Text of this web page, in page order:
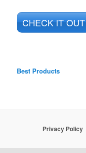
CHECK IT OUT
Best Products
Privacy Policy